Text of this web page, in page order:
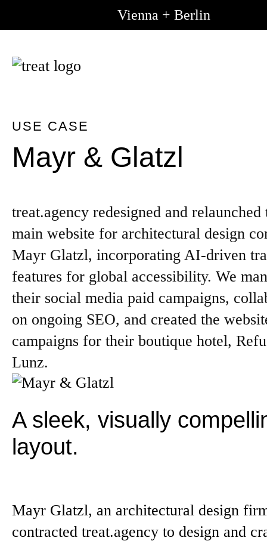
Vienna + Berlin
USE CASE
Mayr & Glatzl
treat.agency redesigned and relaunched
main website for architectural design
Mayr Glatzl, incorporating AI-driven
features for global accessibility. We
their social media paid campaigns,
on ongoing SEO, and created the
campaigns for their boutique hotel,
Lunz.
A sleek, visually
layout.
Mayr Glatzl, an architectural design
contracted treat.agency to design and